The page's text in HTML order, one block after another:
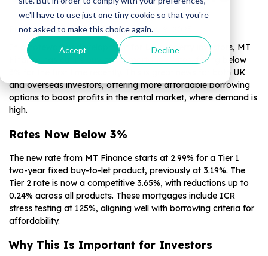
we'll have to use just one tiny cookie so that you're
not asked to make this choice again.
Accept Decline
Published by Magnate Assets onMay 9, 2025
In a noteworthy development for UK property investors, MT
Finance has cut its
buy-to-let mortgage rates
, falling below
3% for the first time recently. This is great news for both UK
and overseas investors, offering more affordable borrowing
options to boost profits in the rental market, where demand is
high.
Rates Now Below 3%
The new rate from MT Finance starts at 2.99% for a Tier 1
two-year fixed buy-to-let product, previously at 3.19%. The
Tier 2 rate is now a competitive 3.65%, with reductions up to
0.24% across all products. These mortgages include ICR
stress testing at 125%, aligning well with borrowing criteria for
affordability.
Why This Is Important for Investors